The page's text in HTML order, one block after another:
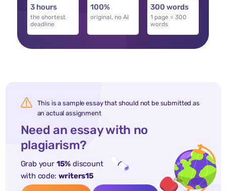
3 hours
the shortest
deadline
100%
original, no AI
300 words
1 page = 300
words
This is a sample essay that should not be submitted as
an actual assignment
Need an essay with no
plagiarism?
Grab your 15% discount
with code: writers15